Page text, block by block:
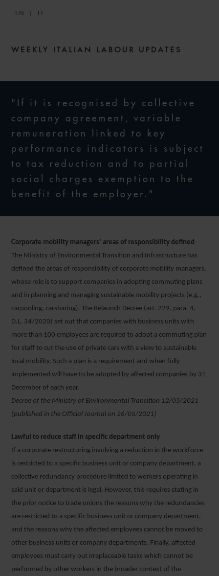
EN IT
WEEKLY ITALIAN LABOUR UPDATES
"If it is recognised by collective
company agreement, variable
remuneration linked to key
performance indicators is subject
to tax reduction and to partial
social charges exemption to the
benefit of the employer."
Corporate mobility managers’ areas of responsibility defined
The Ministry of Environmental Transition and Infrastructure has
defined the areas of responsibility of corporate mobility managers,
whose role is to support companies in adopting commuting plans
and in planning and managing sustainable mobility projects (e.g.,
carpooling, carsharing). The Relaunch Decree (art. 229, para. 4,
D.L. 34/2020) set out that companies with business units with
more than 100 employees are required to adopt a commuting plan
for staff to cut the use of private cars with a view to sustainable
local mobility. Such a plan is a requirement and when fully
implemented will have to be adopted by affected companies by 31
December of each year.
Decree of the Ministry of Environmental Transition 12/05/2021
(published in the Official Journal on 26/05/2021)
Lawful to reduce staff in specific department only
If a corporate restructuring involving a reduction in the workforce
is restricted to a specific business unit or company department, a
collective redundancy procedure limited to workers operating in
said unit or department is legal. However, this requires stating in
the prior notice to trade unions the reasons why the redundancies
are restricted to a specific business unit or company department,
and the reasons why the affected employees cannot be moved to
other business units or company departments. Finally, affected
employees must carry out irreplaceable tasks which cannot be
performed by other workers in the broader context of the